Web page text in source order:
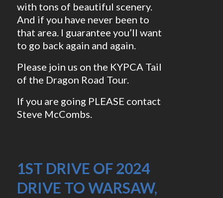
with tons of beautiful scenery.
And if you have never been to
that area. I guarantee you’ll want
to go back again and again.
Please join us on the KYPCA Tail
of the Dragon Road Tour.
If you are going PLEASE contact
Steve McCombs.
1ST DRIVE OF 2024
DRIVE TO WARSAW,